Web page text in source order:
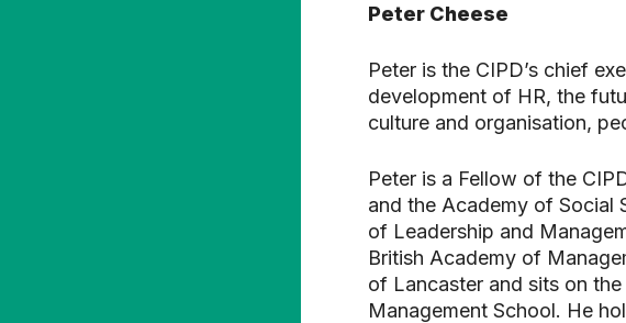
Peter Cheese
Peter is the CIPD’s chief
development of HR, the
culture and organisation,
Peter is a Fellow of the
and the Academy of Social
of Leadership and
British Academy of
of Lancaster and sits on
Management School. He